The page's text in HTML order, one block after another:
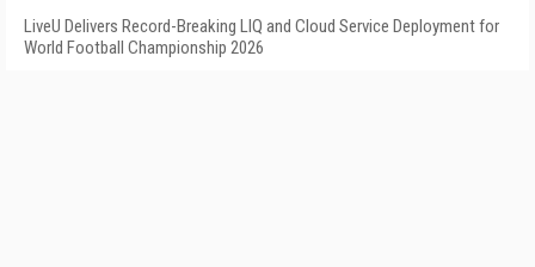
LiveU Delivers Record-Breaking LIQ and Cloud Service Deployment for
World Football Championship 2026